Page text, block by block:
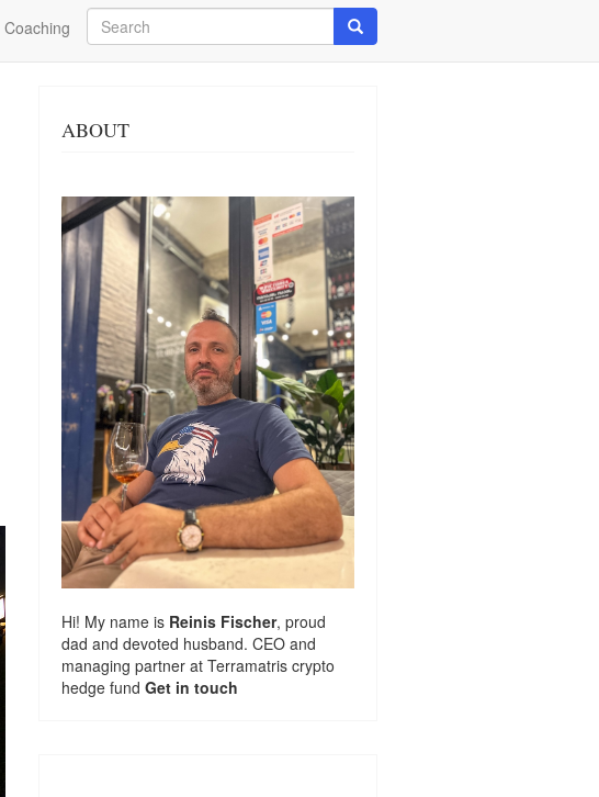
Coaching
Search
Search
ABOUT
Hi! My name is Reinis Fischer, proud
dad and devoted husband. CEO and
managing partner at Terramatris crypto
hedge fund Get in touch